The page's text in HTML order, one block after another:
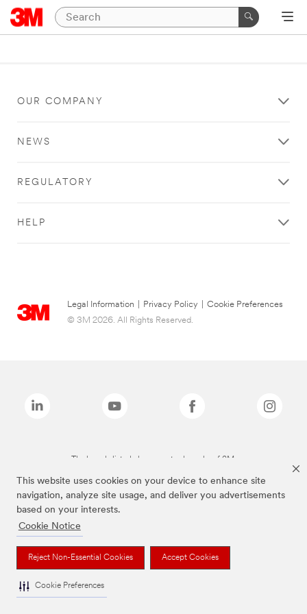
This website uses cookies on your device to enhance site
navigation, analyze site usage, and deliver you advertisements
based on your interests.
Cookie Notice
Reject Non-Essential Cookies Accept Cookies
Cookie Preferences
OUR COMPANY
NEWS
REGULATORY
HELP
Legal Information Privacy Policy
Cookie Preferences
© 3M 2026. All Rights Reserved.
The brands listed above are trademarks of 3M.